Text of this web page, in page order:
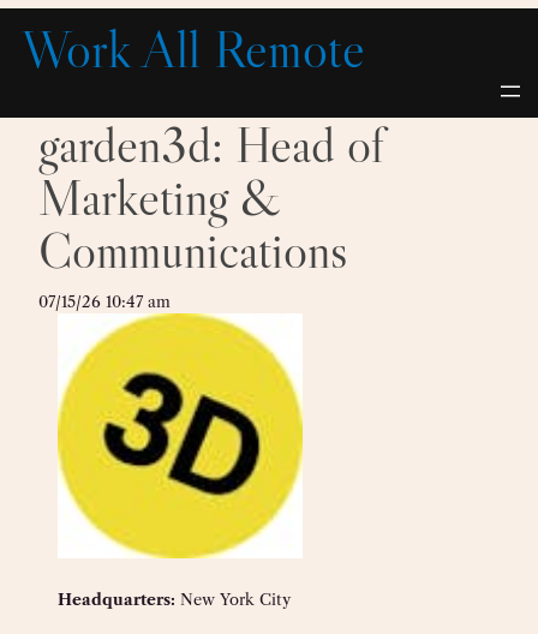
Skip
content
Work All Remote
garden3d: Head of
Marketing &
Communications
07/15/26 10:47 am
Headquarters: New York City